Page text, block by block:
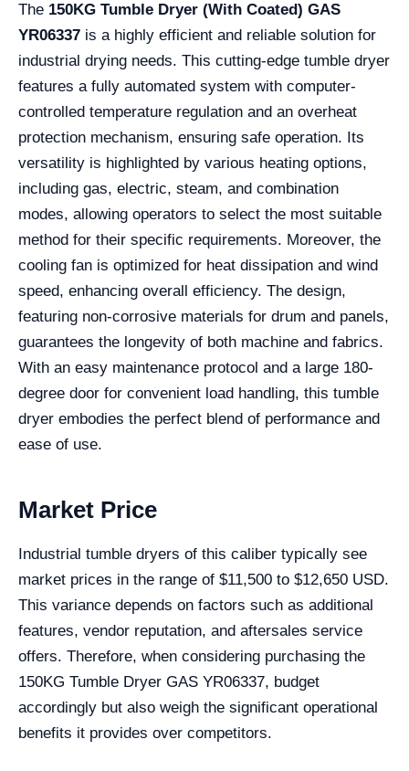
The 150KG Tumble Dryer (With Coated) GAS
YR06337 is a highly efficient and reliable solution for
industrial drying needs. This cutting-edge tumble dryer
features a fully automated system with computer-
controlled temperature regulation and an overheat
protection mechanism, ensuring safe operation. Its
versatility is highlighted by various heating options,
including gas, electric, steam, and combination
modes, allowing operators to select the most suitable
method for their specific requirements. Moreover, the
cooling fan is optimized for heat dissipation and wind
speed, enhancing overall efficiency. The design,
featuring non-corrosive materials for drum and panels,
guarantees the longevity of both machine and fabrics.
With an easy maintenance protocol and a large 180-
degree door for convenient load handling, this tumble
dryer embodies the perfect blend of performance and
ease of use.
Market Price
Industrial tumble dryers of this caliber typically see
market prices in the range of $11,500 to $12,650 USD.
This variance depends on factors such as additional
features, vendor reputation, and aftersales service
offers. Therefore, when considering purchasing the
150KG Tumble Dryer GAS YR06337, budget
accordingly but also weigh the significant operational
benefits it provides over competitors.